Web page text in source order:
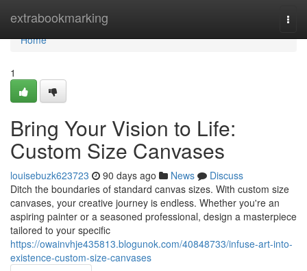
extrabookmarking
Home
Home
1
Bring Your Vision to Life:
Custom Size Canvases
louisebuzk623723 90 days ago News
Discuss
Ditch the boundaries of standard canvas sizes. With custom size
canvases, your creative journey is endless. Whether you're an
aspiring painter or a seasoned professional, design a masterpiece
tailored to your specific
https://owainvhje435813.blogunok.com/40848733/infuse-art-into-
existence-custom-size-canvases